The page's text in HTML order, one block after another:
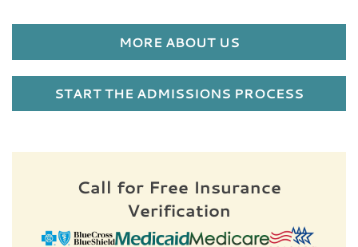
MORE ABOUT US
START THE ADMISSIONS PROCESS
Call for Free Insurance
Verification